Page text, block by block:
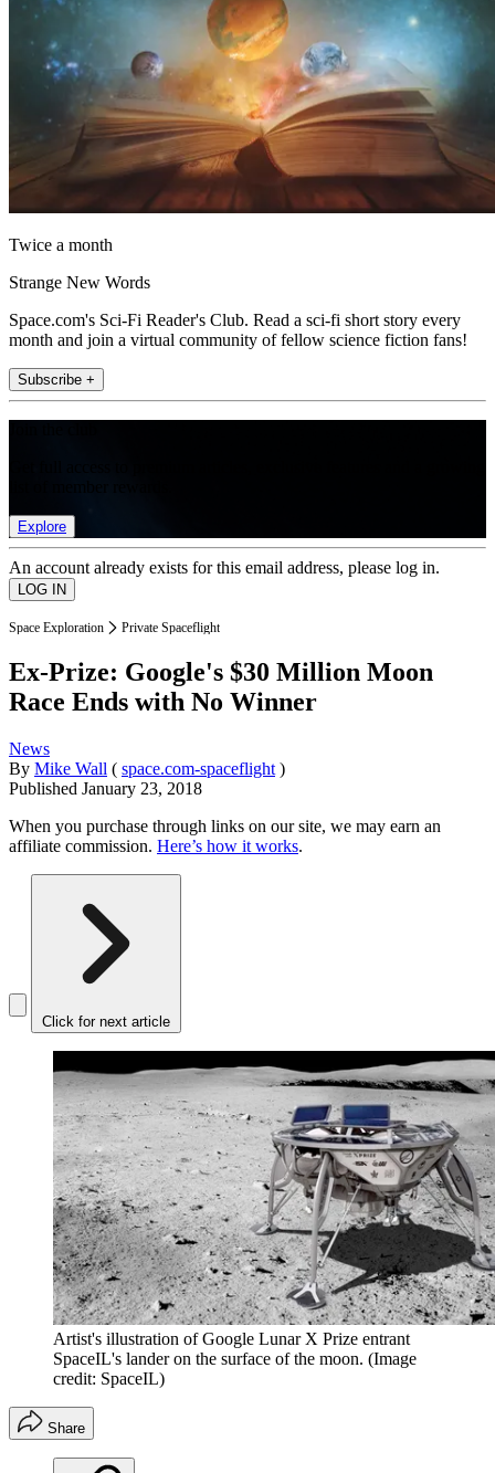
Twice a month
Strange New Words
Space.com's Sci-Fi Reader's Club. Read a sci-fi short story every
month and join a virtual community of fellow science fiction fans!
Subscribe +
Explore
An account already exists for this email address, please log in.
Space Exploration Private Spaceflight
Ex-Prize: Google's $30 Million Moon
Race Ends with No Winner
News
By Mike Wall ( space.com-spaceflight )
Published January 23, 2018
When you purchase through links on our site, we may earn an
affiliate commission. Here’s how it works.
Click for next article
Artist's illustration of Google Lunar X Prize entrant
SpaceIL's lander on the surface of the moon. (Image
credit: SpaceIL)
Share